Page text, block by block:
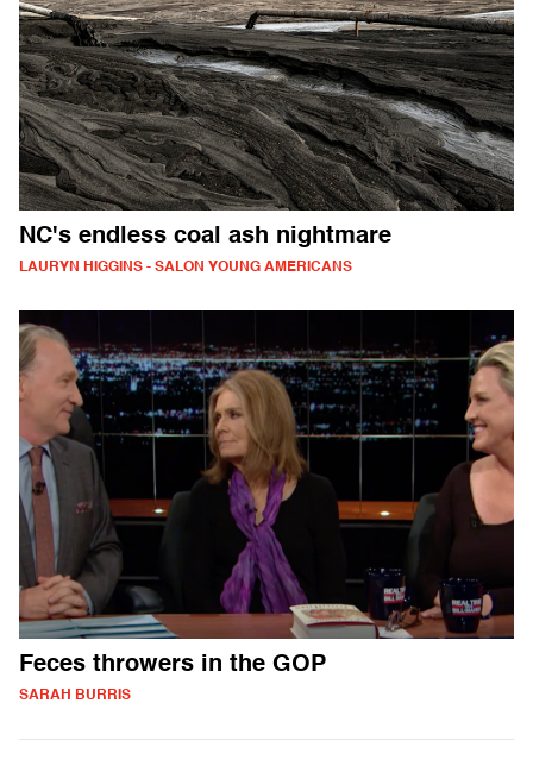
NC's endless coal ash nightmare
LAURYN HIGGINS - SALON YOUNG AMERICANS
Feces throwers in the GOP
SARAH BURRIS